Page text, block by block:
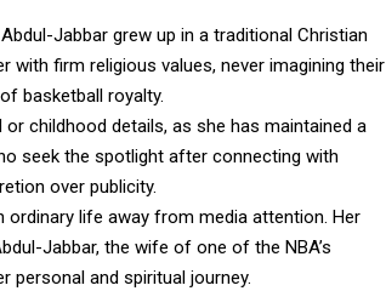
Jabbar grew up in a traditional Christian
firm religious values, never imagining their
basketball royalty.
childhood details, as she has maintained a
seek the spotlight after connecting with
over publicity.
ordinary life away from media attention. Her
Jabbar, the wife of one of the NBA’s
personal and spiritual journey.